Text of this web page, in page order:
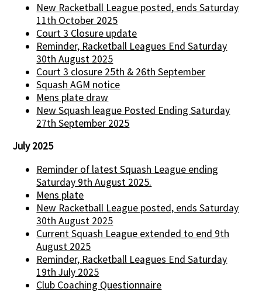
New Racketball League posted, ends Saturday
11th October 2025
Court 3 Closure update
Reminder, Racketball Leagues End Saturday
30th August 2025
Court 3 closure 25th & 26th September
Squash AGM notice
Mens plate draw
New Squash league Posted Ending Saturday
27th September 2025
July 2025
Reminder of latest Squash League ending
Saturday 9th August 2025.
Mens plate
New Racketball League posted, ends Saturday
30th August 2025
Current Squash League extended to end 9th
August 2025
Reminder, Racketball Leagues End Saturday
19th July 2025
Club Coaching Questionnaire